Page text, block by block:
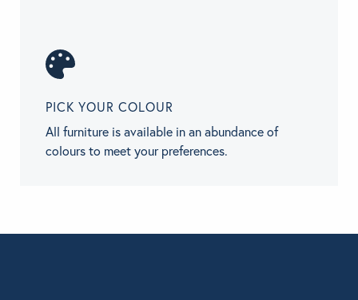
PICK YOUR COLOUR
All furniture is available in an abundance of
colours to meet your preferences.